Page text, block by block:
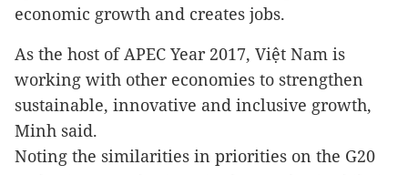
economic growth and creates jobs.
As the host of APEC Year 2017, Việt Nam is
working with other economies to strengthen
sustainable, innovative and inclusive growth,
Minh said.
Noting the similarities in priorities on the G20